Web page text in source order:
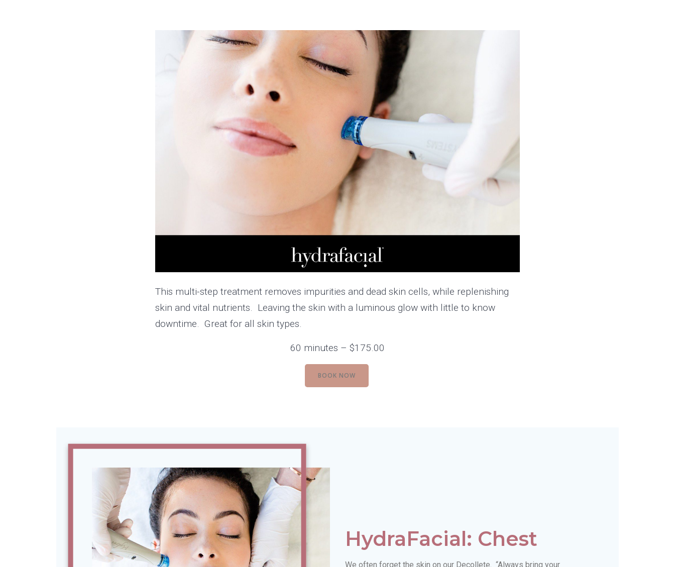
This multi-step treatment removes impurities and dead skin cells, while replenishing
skin and vital nutrients. Leaving the skin with a luminous glow with little to know
downtime. Great for all skin types.
60 minutes – $175.00
BOOK NOW
HydraFacial: Chest
We often forget the skin on our Decollete. “Always bring your